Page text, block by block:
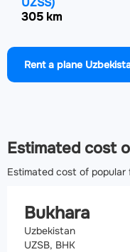
305 km
Airport Mary
309.6 km
Rent a plane
Estimated cost
Estimated cost of popular
Bukhara
Uzbekistan
UZSB, BHK